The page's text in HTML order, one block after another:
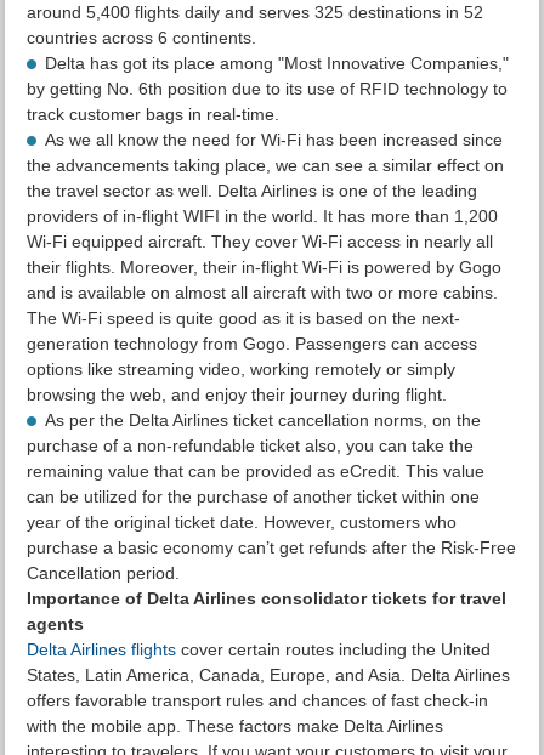
around 5,400 flights daily and serves 325 destinations in 52
countries across 6 continents.
Delta has got its place among "Most Innovative Companies,"
by getting No. 6th position due to its use of RFID technology to
track customer bags in real-time.
As we all know the need for Wi-Fi has been increased since
the advancements taking place, we can see a similar effect on
the travel sector as well. Delta Airlines is one of the leading
providers of in-flight WIFI in the world. It has more than 1,200
Wi-Fi equipped aircraft. They cover Wi-Fi access in nearly all
their flights. Moreover, their in-flight Wi-Fi is powered by Gogo
and is available on almost all aircraft with two or more cabins.
The Wi-Fi speed is quite good as it is based on the next-
generation technology from Gogo. Passengers can access
options like streaming video, working remotely or simply
browsing the web, and enjoy their journey during flight.
As per the Delta Airlines ticket cancellation norms, on the
purchase of a non-refundable ticket also, you can take the
remaining value that can be provided as eCredit. This value
can be utilized for the purchase of another ticket within one
year of the original ticket date. However, customers who
purchase a basic economy can’t get refunds after the Risk-Free
Cancellation period.
Importance of Delta Airlines consolidator tickets for travel
agents
Delta Airlines flights cover certain routes including the United
States, Latin America, Canada, Europe, and Asia. Delta Airlines
offers favorable transport rules and chances of fast check-in
with the mobile app. These factors make Delta Airlines